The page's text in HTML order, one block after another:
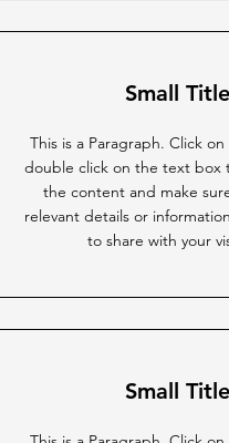
Small Title
This is a Paragraph. Click
double click on the text box
the content and make
relevant details or
to share with your
Small Title